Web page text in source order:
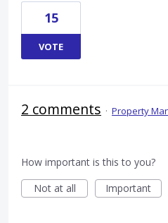
15
VOTE
2 comments · Property
How important is this to you?
Not at all
Important